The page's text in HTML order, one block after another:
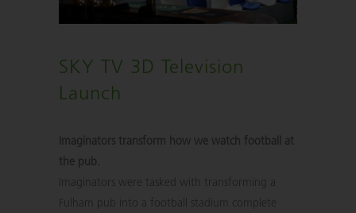
SKY TV 3D Television
Launch
Imaginators transform how we watch football at
the pub.
Imaginators were tasked with transforming a
Fulham pub into a football stadium complete